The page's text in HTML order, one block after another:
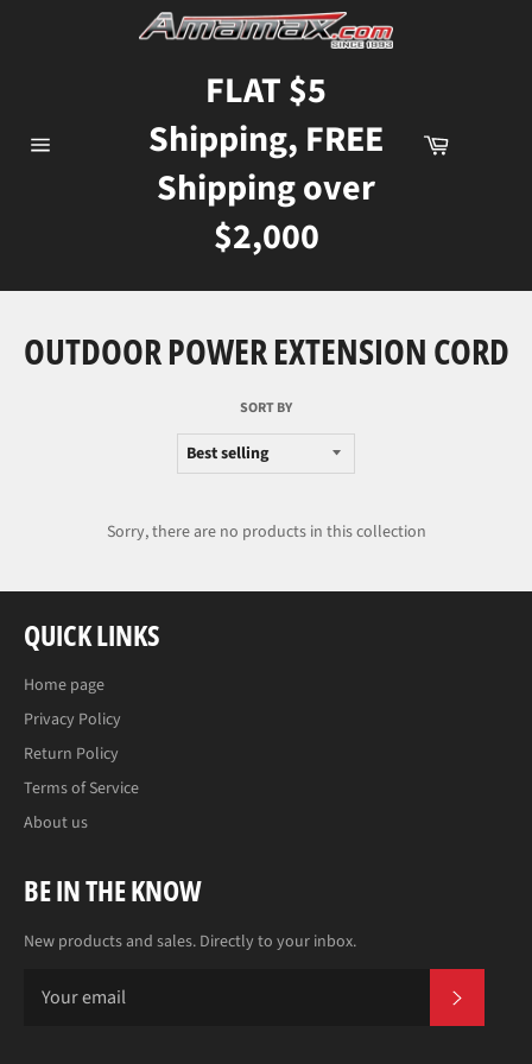
FLAT $5
Shipping, FREE
Shipping over
$2,000
Cart
OUTDOOR POWER EXTENSION CORD
SORT BY
Sorry, there are no products in this collection
QUICK LINKS
Home page
Privacy Policy
Return Policy
Terms of Service
About us
BE IN THE KNOW
New products and sales. Directly to your inbox.